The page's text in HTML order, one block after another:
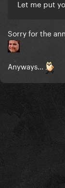
Let me put
Sorry for the
Anyways...